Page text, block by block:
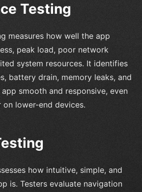
Testing
measures how well the app
peak load, poor network
system resources. It identifies
battery drain, memory leaks, and
smooth and responsive, even
on lower-end devices.
how intuitive, simple, and
is. Testers evaluate navigation